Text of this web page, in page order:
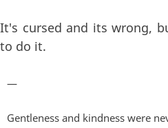
It's cursed and its wrong,
to do it.
—
Gentleness and kindness were